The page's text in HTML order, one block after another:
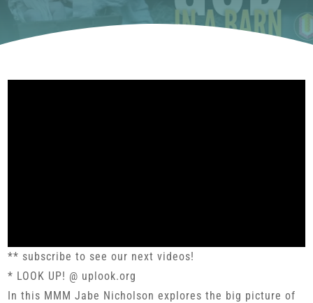
** subscribe to see our next videos!
* LOOK UP! @ uplook.org
In this MMM Jabe Nicholson explores the big picture of